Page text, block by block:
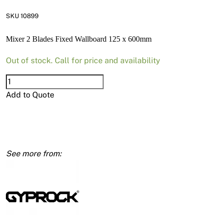
SKU 10899
Mixer 2 Blades Fixed Wallboard 125 x 600mm
Out of stock. Call for price and availability
Mixer
2
x
Add to Quote